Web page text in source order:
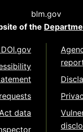
blm.gov
of the
data